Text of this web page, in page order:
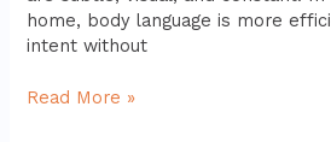
home, body language is more
intent without
Read More »